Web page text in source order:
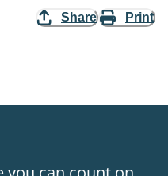
Share Print